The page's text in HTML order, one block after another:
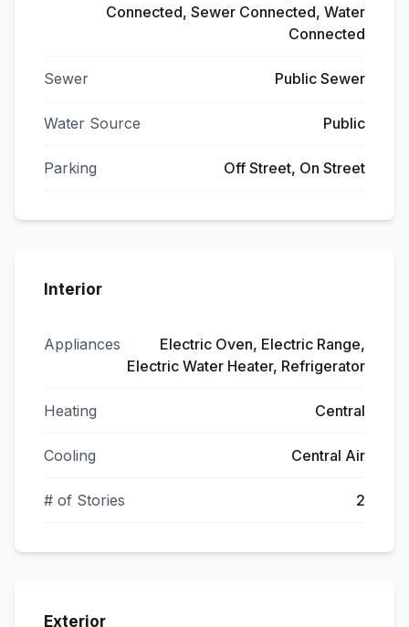
Connected, Sewer Connected, Water
Connected
Sewer Public Sewer
Water Source Public
Parking Off Street, On Street
Interior
Appliances
Electric Oven, Electric Range,
Electric Water Heater, Refrigerator
Heating Central
Cooling Central Air
# of Stories 2
Exterior